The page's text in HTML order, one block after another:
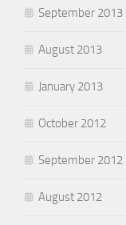
September 2013
August 2013
January 2013
October 2012
September 2012
August 2012